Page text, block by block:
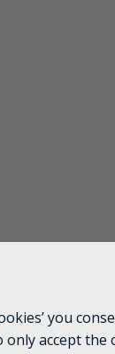
you
only accept the